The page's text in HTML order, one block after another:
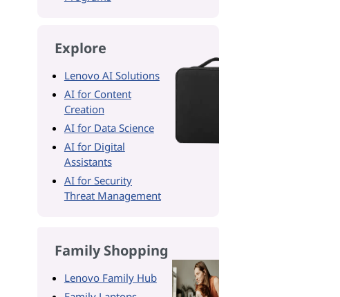
Explore
Lenovo AI Solutions
AI for Content
Creation
AI for Data Science
AI for Digital
Assistants
AI for Security
Threat Management
Family Shopping
Lenovo Family Hub